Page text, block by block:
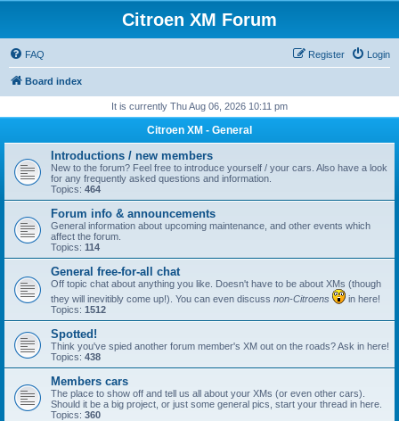
Citroen XM Forum
FAQ Login
Register
Board index
It is currently Thu Aug 06, 2026 10:11 pm
Citroen XM - General
Introductions / new members
New to the forum? Feel free to introduce yourself / your cars. Also have a look
for any frequently asked questions and information.
Topics: 464
Forum info & announcements
General information about upcoming maintenance, and other events which
affect the forum.
Topics: 114
General free-for-all chat
Off topic chat about anything you like. Doesn't have to be about XMs (though
they will inevitibly come up!). You can even discuss non-Citroens
in here!
Topics: 1512
Spotted!
Think you've spied another forum member's XM out on the roads? Ask in here!
Topics: 438
Members cars
The place to show off and tell us all about your XMs (or even other cars).
Should it be a big project, or just some general pics, start your thread in here.
Topics: 360